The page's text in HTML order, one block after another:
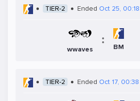
TIER-2 Ended Oct 25, 00:18
wwaves
:
BM
TIER-2 Ended Oct 17, 00:38